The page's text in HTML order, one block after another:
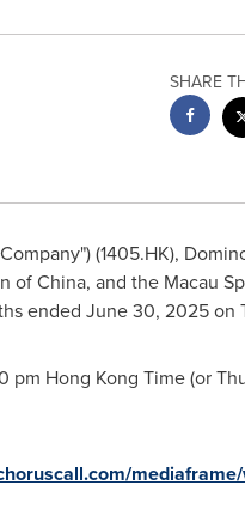
SHARE
(1405.HK),
ofChina, and the Macau
ended June 30, 2025on
pm Hong Kong Time (or